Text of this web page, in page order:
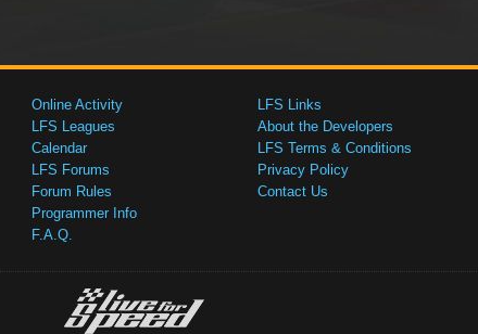
Online Activity
LFS Leagues
Calendar
LFS Forums
Forum Rules
Programmer Info
F.A.Q.
LFS Links
About the Developers
LFS Terms & Conditions
Privacy Policy
Contact Us